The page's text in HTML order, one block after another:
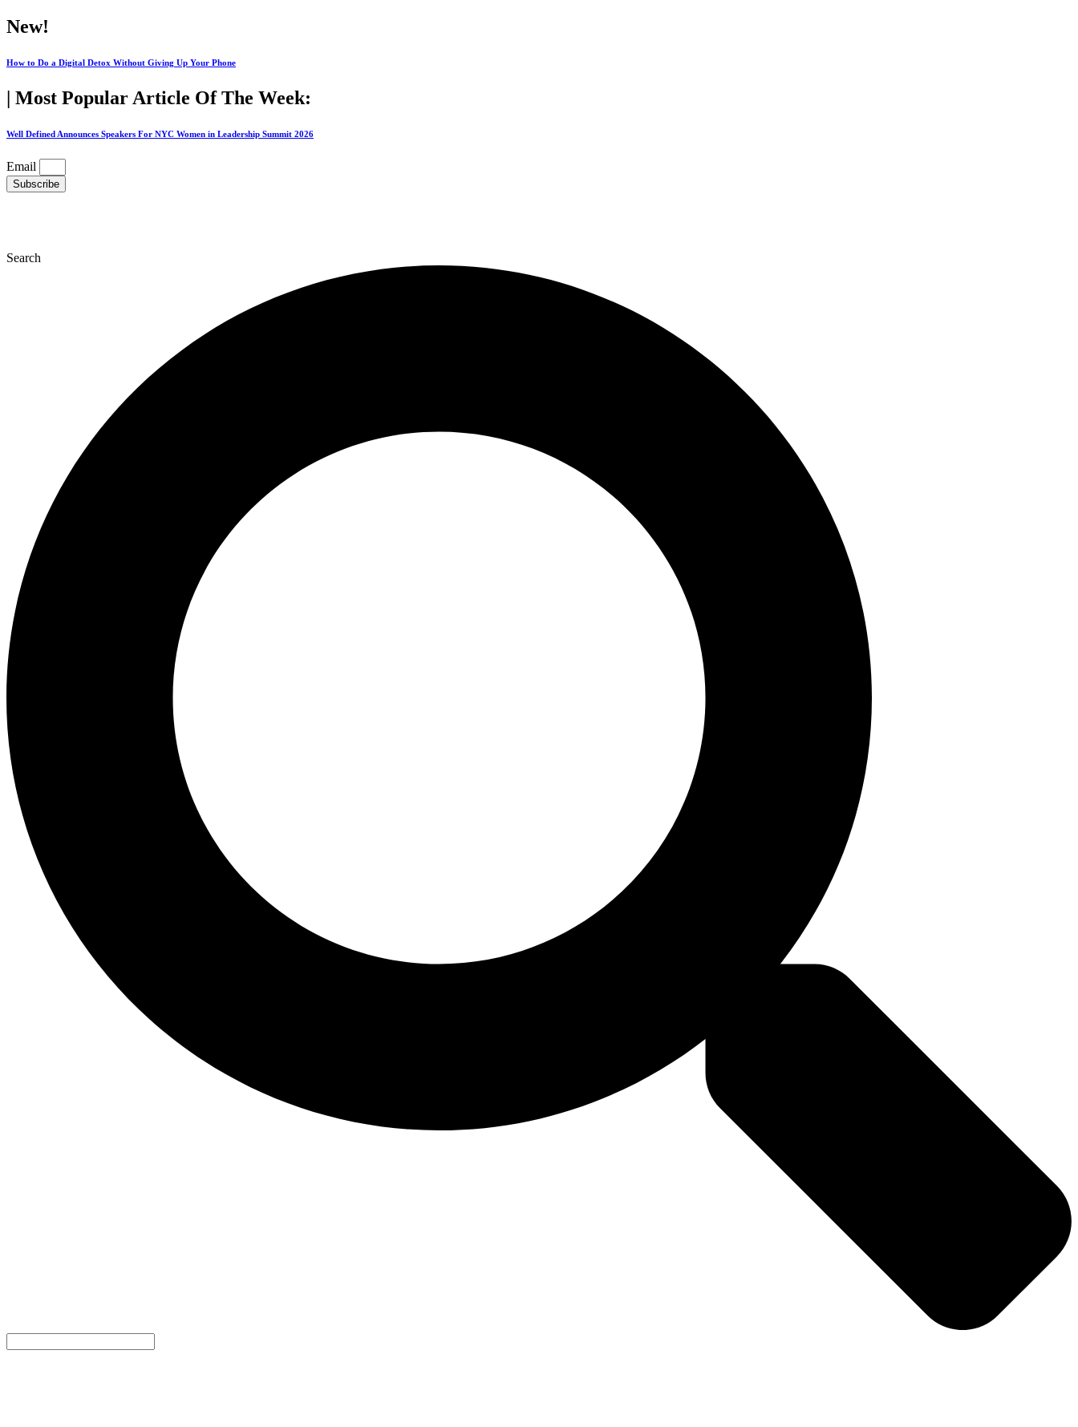
Skip
to
New!
How to Do a Digital Detox Without Giving Up Your Phone
| Most Popular Article Of The Week:
Well Defined Announces Speakers For NYC Women in Leadership Summit 2026
Email
Subscribe
Search